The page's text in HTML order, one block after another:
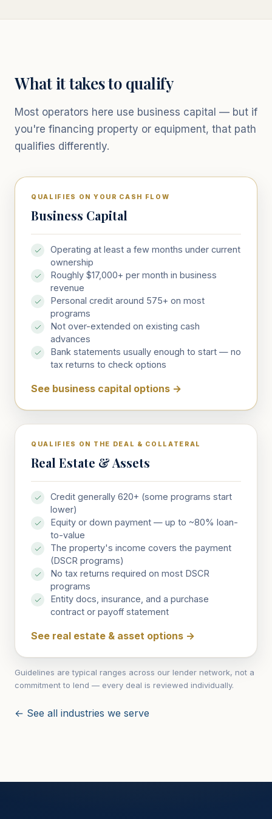
What it takes to qualify
Most operators here use business capital — but if
you're financing property or equipment, that path
qualifies differently.
QUALIFIES ON YOUR CASH FLOW
Business Capital
Operating at least a few months under current
ownership
Roughly $17,000+ per month in business
revenue
Personal credit around 575+ on most
programs
Not over-extended on existing cash
advances
Bank statements usually enough to start — no
tax returns to check options
See business capital options →
QUALIFIES ON THE DEAL & COLLATERAL
Real Estate & Assets
Credit generally 620+ (some programs start
lower)
Equity or down payment — up to ~80% loan-
to-value
The property's income covers the payment
(DSCR programs)
No tax returns required on most DSCR
programs
Entity docs, insurance, and a purchase
contract or payoff statement
See real estate & asset options →
Guidelines are typical ranges across our lender network, not a
commitment to lend — every deal is reviewed individually.
← See all industries we serve